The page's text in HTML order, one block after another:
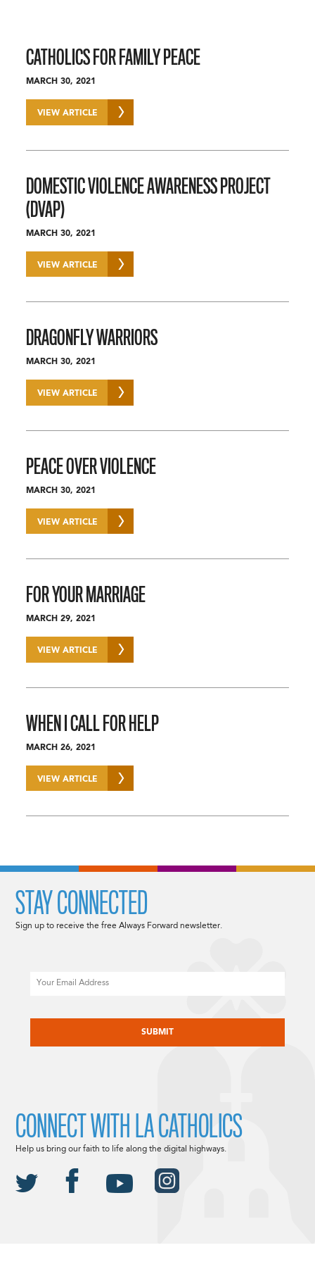
CATHOLICS FOR FAMILY PEACE
MARCH 30, 2021
VIEW ARTICLE
DOMESTIC VIOLENCE AWARENESS PROJECT
(DVAP)
MARCH 30, 2021
VIEW ARTICLE
DRAGONFLY WARRIORS
MARCH 30, 2021
VIEW ARTICLE
PEACE OVER VIOLENCE
MARCH 30, 2021
VIEW ARTICLE
FOR YOUR MARRIAGE
MARCH 29, 2021
VIEW ARTICLE
WHEN I CALL FOR HELP
MARCH 26, 2021
VIEW ARTICLE
STAY CONNECTED
Sign up to receive the free Always Forward newsletter.
CONNECT WITH LA CATHOLICS
Help us bring our faith to life along the digital highways.